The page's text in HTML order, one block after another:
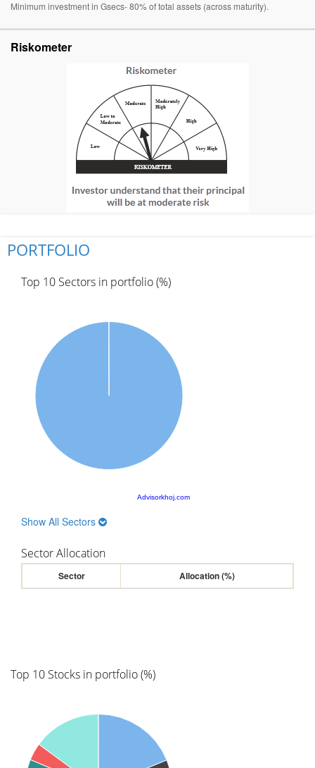
Minimum investment in Gsecs- 80% of total assets (across maturity).
Riskometer
PORTFOLIO
Top 10 Sectors in portfolio (%)
Advisorkhoj.com
Show All Sectors
Sector Allocation
Sector Allocation (%)
Top 10 Stocks in portfolio (%)